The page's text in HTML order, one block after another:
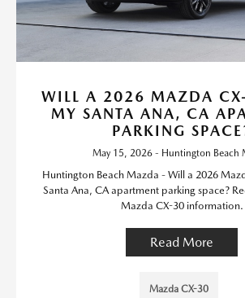
WILL A 2026 MAZDA
MY SANTA ANA, CA
PARKING
May 15, 2026 - Huntington Beach
Huntington Beach Mazda - Will a 2026
Santa Ana, CA apartment parking space?
Mazda CX-30 information.
Read More
Mazda CX-30